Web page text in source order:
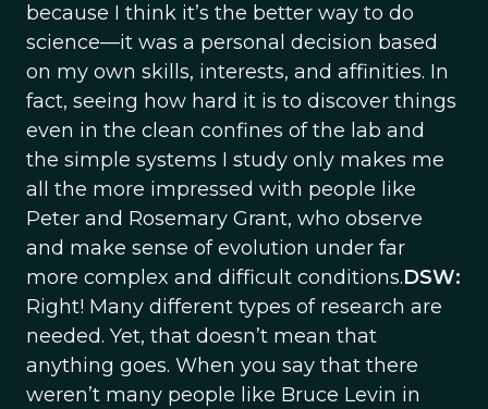
because I think it’s the better way to do
science—it was a personal decision based
on my own skills, interests, and affinities. In
fact, seeing how hard it is to discover things
even in the clean confines of the lab and
the simple systems I study only makes me
all the more impressed with people like
Peter and Rosemary Grant, who observe
and make sense of evolution under far
more complex and difficult conditions.DSW:
Right! Many different types of research are
needed. Yet, that doesn’t mean that
anything goes. When you say that there
weren’t many people like Bruce Levin in